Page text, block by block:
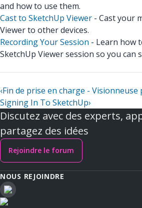
and how to use them.
Cast to SketchUp Viewer - Cast your
Viewer to other devices.
Recording Your Session - Learn how
SketchUp Viewer session so you can
‹Fin de prise en charge -
Signing In To SketchUp›
Discutez avec des experts,
partagez des idées
Rejoindre le forum
NOUS REJOINDRE